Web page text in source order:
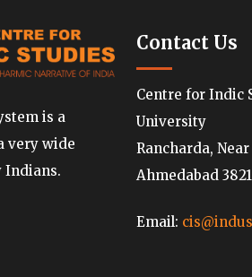
is a
very wide
Indians.
Contact Us
Centre for Indic
University
Rancharda,
Ahmedabad
Email: